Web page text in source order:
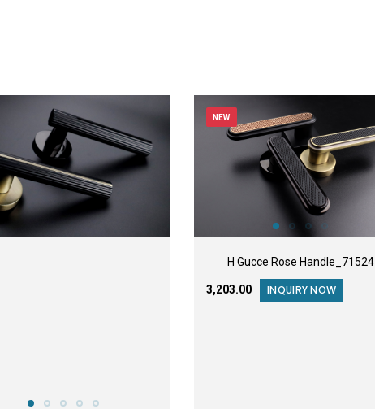
NEW
H Gucce Rose Handle_71524
₹3,203.00 INQUIRY NOW